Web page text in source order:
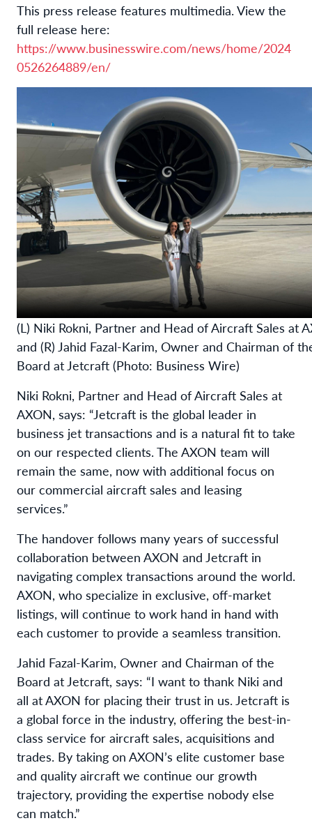
This press release features multimedia. View the
full release here:
https://www.businesswire.com/news/home/2024
0526264889/en/
(L) Niki Rokni, Partner and Head of Aircraft Sales at
and (R) Jahid Fazal-Karim, Owner and Chairman of
Board at Jetcraft (Photo: Business Wire)
Niki Rokni, Partner and Head of Aircraft Sales at
AXON, says: “Jetcraft is the global leader in
business jet transactions and is a natural fit to take
on our respected clients. The AXON team will
remain the same, now with additional focus on
our commercial aircraft sales and leasing
services.”
The handover follows many years of successful
collaboration between AXON and Jetcraft in
navigating complex transactions around the world.
AXON, who specialize in exclusive, off-market
listings, will continue to work hand in hand with
each customer to provide a seamless transition.
Jahid Fazal-Karim, Owner and Chairman of the
Board at Jetcraft, says: “I want to thank Niki and
all at AXON for placing their trust in us. Jetcraft is
a global force in the industry, offering the best-in-
class service for aircraft sales, acquisitions and
trades. By taking on AXON’s elite customer base
and quality aircraft we continue our growth
trajectory, providing the expertise nobody else
can match.”